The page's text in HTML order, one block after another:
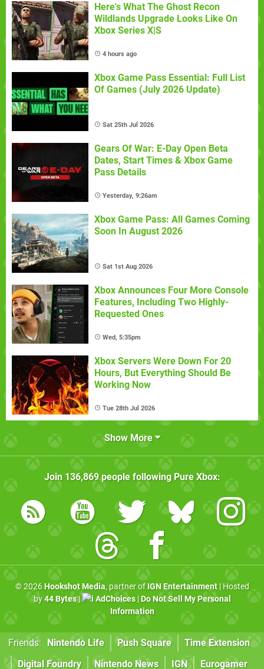
Here's What The Ghost Recon
Wildlands Upgrade Looks Like On
Xbox Series X|S
4 hours ago
Xbox Game Pass Essential: Full List
Of Games (July 2026 Update)
Sat 25th Jul 2026
Gears Of War: E-Day Open Beta
Dates, Start Times & Xbox Game
Pass Details
Yesterday, 9:26am
Xbox Game Pass: All Games Coming
Soon In August 2026
Sat 1st Aug 2026
Xbox Announces Four More Console
Features, Including Two Highly-
Requested Ones
Wed, 5:35pm
Xbox Servers Were Down For 20
Hours, But Everything Should Be
Working Now
Tue 28th Jul 2026
Show More
Join 136,869people following Pure Xbox:
© 2026 Hookshot Media, partner of IGN Entertainment| Hosted
by44 Bytes| AdChoices| Do Not Sell My Personal
Information
Friends: Nintendo Life Push Square
Time Extension
Digital Foundry
Nintendo News IGN Eurogamer